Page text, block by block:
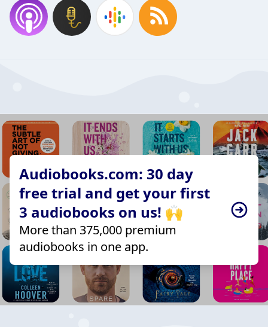
Audiobooks.com: 30 day
free trial and get your first
3 audiobooks on us! 🙌
More than 375,000 premium
audiobooks in one app.